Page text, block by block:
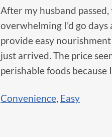
After my husband
overwhelming I’d go
provide easy
just arrived. The price
perishable foods because
Convenience, Easy